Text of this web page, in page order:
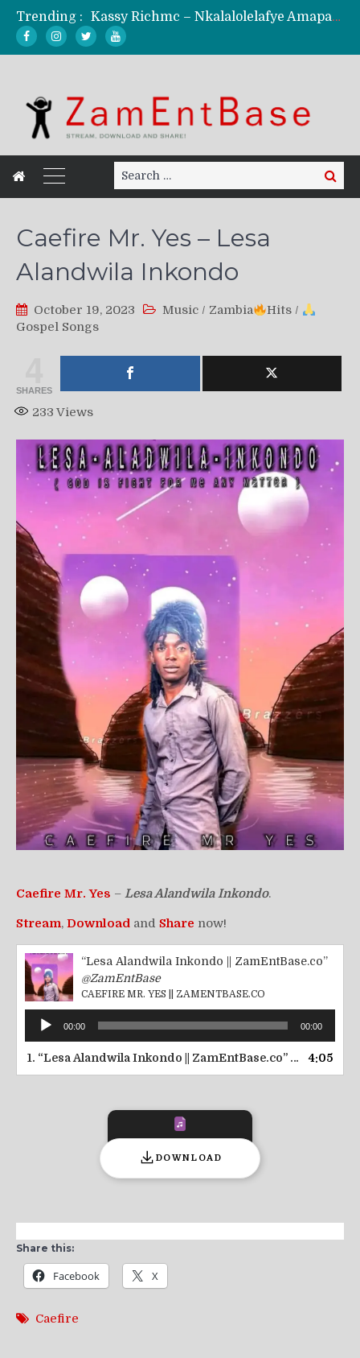
Trending :
Kassy Richmc – Nkalalolelafye Amapalo Feat. Selemanyo (Official Music Video)
Mordecaii Zm – Ready (Official Video)
Search
for:
Search
Caefire Mr. Yes – Lesa
Alandwila Inkondo
October 19, 2023 Music / Zambia Hits /
Gospel Songs
SHARES
233 Views
Caefire Mr. Yes – Lesa Alandwila Inkondo.
Stream, Download and Share now!
“Lesa Alandwila Inkondo || ZamEntBase.co”
@ZamEntBase
CAEFIRE MR. YES || ZAMENTBASE.CO
Audio
Player
00:00 00:00
1. “Lesa Alandwila Inkondo || ZamEntBase.co” — CAEFIRE
4:05
DOWNLOAD
Share this:
Facebook X
Caefire